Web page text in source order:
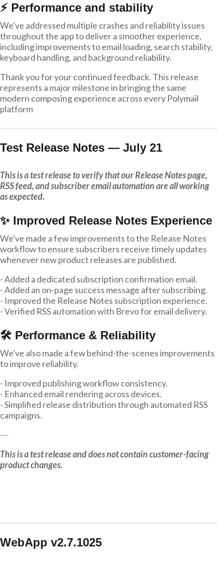
⚡ Performance and stability
We've addressed multiple crashes and reliability issues
throughout the app to deliver a smoother experience,
including improvements to email loading, search stability,
keyboard handling, and background reliability.
Thank you for your continued feedback. This release
represents a major milestone in bringing the same
modern composing experience across every Polymail
platform
Test Release Notes — July 21
This is a test release to verify that our Release Notes page,
RSS feed, and subscriber email automation are all working
as expected.
✨ Improved Release Notes Experience
We've made a few improvements to the Release Notes
workflow to ensure subscribers receive timely updates
whenever new product releases are published.
- Added a dedicated subscription confirmation email.
- Added an on-page success message after subscribing.
- Improved the Release Notes subscription experience.
- Verified RSS automation with Brevo for email delivery.
🛠 Performance & Reliability
We've also made a few behind-the-scenes improvements
to improve reliability.
- Improved publishing workflow consistency.
- Enhanced email rendering across devices.
- Simplified release distribution through automated RSS
campaigns.
---
This is a test release and does not contain customer-facing
product changes.
WebApp v2.7.1025